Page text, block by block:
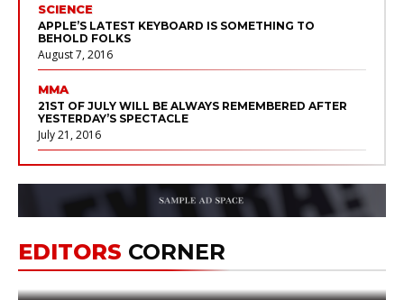
SCIENCE
APPLE’S LATEST KEYBOARD IS SOMETHING TO
BEHOLD FOLKS
August 7, 2016
MMA
21ST OF JULY WILL BE ALWAYS REMEMBERED AFTER
YESTERDAY’S SPECTACLE
July 21, 2016
SCIENCE
SEE THE MOST OF THE PERSEID METEOR SHOWER
August 12, 2016
HELP & FEATURES
May 31, 2014
EDITORS CORNER
HUMANS TO MARS